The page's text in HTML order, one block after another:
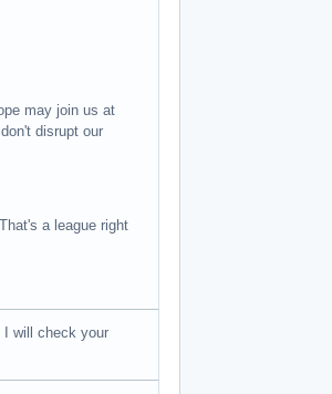
may join us at
disrupt our
a league right
I will check your